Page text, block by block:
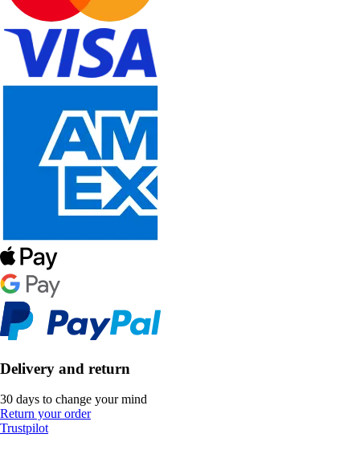
Delivery and return
30 days to change your mind
Return your order
Trustpilot